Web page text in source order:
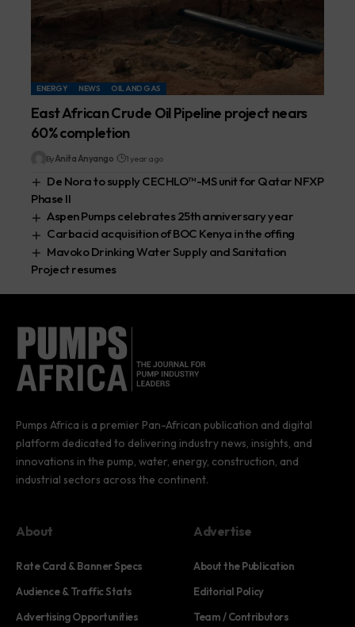
ENERGY NEWS OIL AND GAS
East African Crude Oil Pipeline project nears
60% completion
ByAnita Anyango 1 year ago
De Nora to supply CECHLO™-MS unit for Qatar NFXP
Phase II
Aspen Pumps celebrates 25th anniversary year
Carbacid acquisition of BOC Kenya in the offing
Mavoko Drinking Water Supply and Sanitation
Project resumes
Pumps Africa is a premier Pan-African publication and digital
platform dedicated to delivering industry news, insights, and
innovations in the pump, water, energy, construction, and
industrial sectors across the continent.
About
Rate Card & Banner Specs
Audience & Traffic Stats
Advertising Opportunities
Advertise
About the Publication
Editorial Policy
Team / Contributors